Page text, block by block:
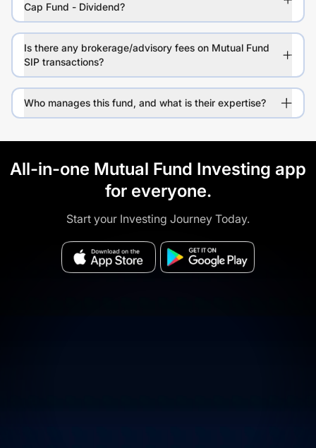
Cap Fund - Dividend?
Is there any brokerage/advisory fees on Mutual Fund
SIP transactions?
Who manages this fund, and what is their expertise?
All-in-one Mutual Fund Investing app
for everyone.
Start your Investing Journey Today.